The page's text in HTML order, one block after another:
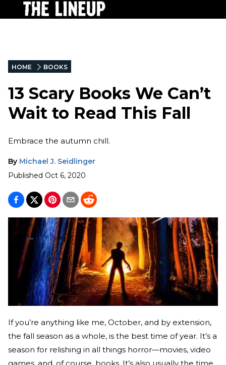
HOME BOOKS
13 Scary Books We Can’t
Wait to Read This Fall
Embrace the autumn chill.
By Michael J. Seidlinger
Published Oct 6, 2020
If you’re anything like me, October, and by extension,
the fall season as a whole, is the best time of year. It’s a
season for relishing in all things horror—movies, video